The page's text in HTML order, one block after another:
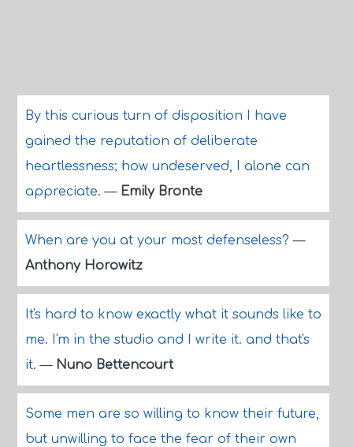
By this curious turn of disposition I have
gained the reputation of deliberate
heartlessness; how undeserved, I alone can
appreciate.— Emily Bronte
When are you at your most defenseless?—
Anthony Horowitz
It's hard to know exactly what it sounds like to
me. I'm in the studio and I write it. and that's
it.— Nuno Bettencourt
Some men are so willing to know their future,
but unwilling to face the fear of their own